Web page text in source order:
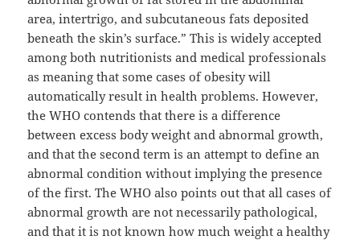
area, intertrigo, and subcutaneous fats deposited
beneath the skin’s surface.” This is widely accepted
among both nutritionists and medical professionals
as meaning that some cases of obesity will
automatically result in health problems. However,
the WHO contends that there is a difference
between excess body weight and abnormal growth,
and that the second term is an attempt to define an
abnormal condition without implying the presence
of the first. The WHO also points out that all cases of
abnormal growth are not necessarily pathological,
and that it is not known how much weight a healthy